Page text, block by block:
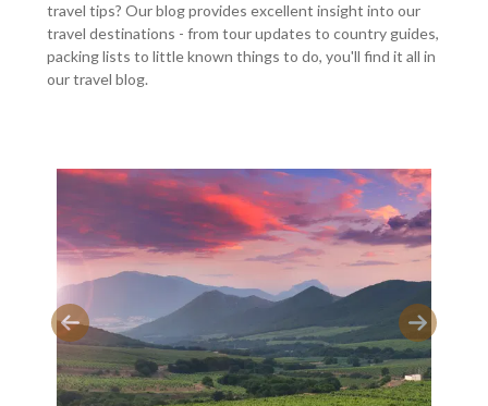
travel tips? Our blog provides excellent insight into our
travel destinations - from tour updates to country guides,
packing lists to little known things to do, you'll find it all in
our travel blog.